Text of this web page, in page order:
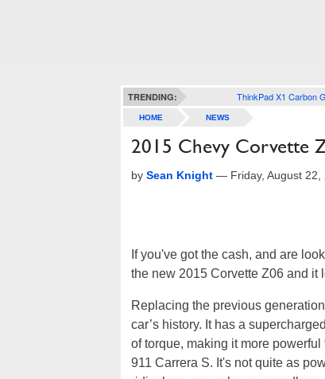
TRENDING: ThinkPad X1 Carbon
HOME NEWS
2015 Chevy Corvette
by Sean Knight — Friday, August
If you've got the cash, and are
the new 2015 Corvette Z06 and it
Replacing the previous
car’s history. It has a
of torque, making it more
911 Carrera S. It's not quite as